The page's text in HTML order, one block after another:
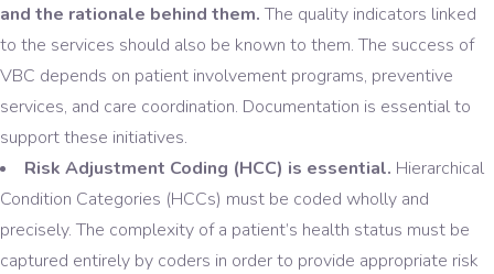
and the rationale behind them. The quality indicators linked
to the services should also be known to them. The success of
VBC depends on patient involvement programs, preventive
services, and care coordination. Documentation is essential to
support these initiatives.
Risk Adjustment Coding (HCC) is essential. Hierarchical
Condition Categories (HCCs) must be coded wholly and
precisely. The complexity of a patient’s health status must be
captured entirely by coders in order to provide appropriate risk